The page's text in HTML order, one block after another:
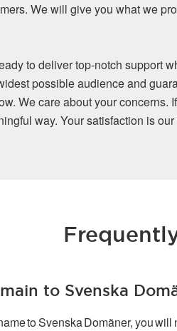
We will give you what we
to deliver top-notch support
possible audience and
We care about your
way. Your satisfaction is our
to Svenska
to Svenska Domäner, you